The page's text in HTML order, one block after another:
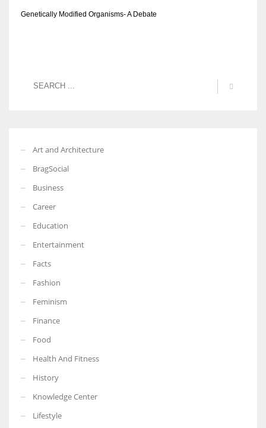
Genetically Modified Organisms- A Debate
Art and Architecture
BragSocial
Business
Career
Education
Entertainment
Facts
Fashion
Feminism
Finance
Food
Health And Fitness
History
Knowledge Center
Lifestyle